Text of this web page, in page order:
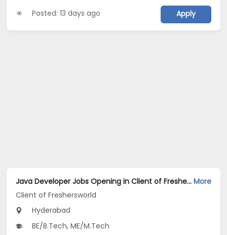
Posted: 13 days ago Apply
Java Developer Jobs Opening in Client of Freshersworld at Hyderabad More
Client of Freshersworld
Hyderabad
BE/B.Tech, ME/M.Tech